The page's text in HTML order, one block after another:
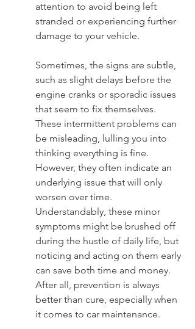
attention to avoid being left
stranded or experiencing further
damage to your vehicle.
Sometimes, the signs are subtle,
such as slight delays before the
engine cranks or sporadic issues
that seem to fix themselves.
These intermittent problems can
be misleading, lulling you into
thinking everything is fine.
However, they often indicate an
underlying issue that will only
worsen over time.
Understandably, these minor
symptoms might be brushed off
during the hustle of daily life, but
noticing and acting on them early
can save both time and money.
After all, prevention is always
better than cure, especially when
it comes to car maintenance.